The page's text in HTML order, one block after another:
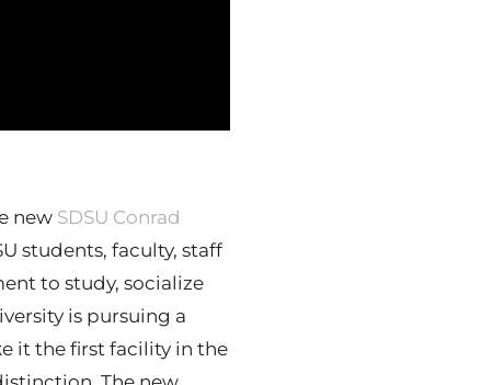
new SDSU Conrad
students, faculty, staff
to study, socialize
is pursuing a
it the first facility in the